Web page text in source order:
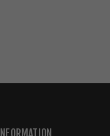
INFORMATION